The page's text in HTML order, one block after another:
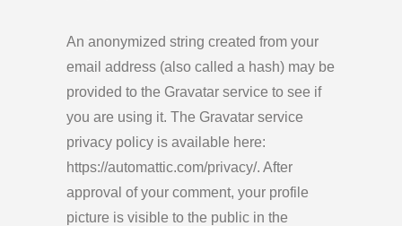
An anonymized string created from your
email address (also called a hash) may be
provided to the Gravatar service to see if
you are using it. The Gravatar service
privacy policy is available here:
https://automattic.com/privacy/. After
approval of your comment, your profile
picture is visible to the public in the